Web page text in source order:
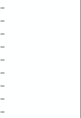
–
–
–
–
–
–
–
–
–